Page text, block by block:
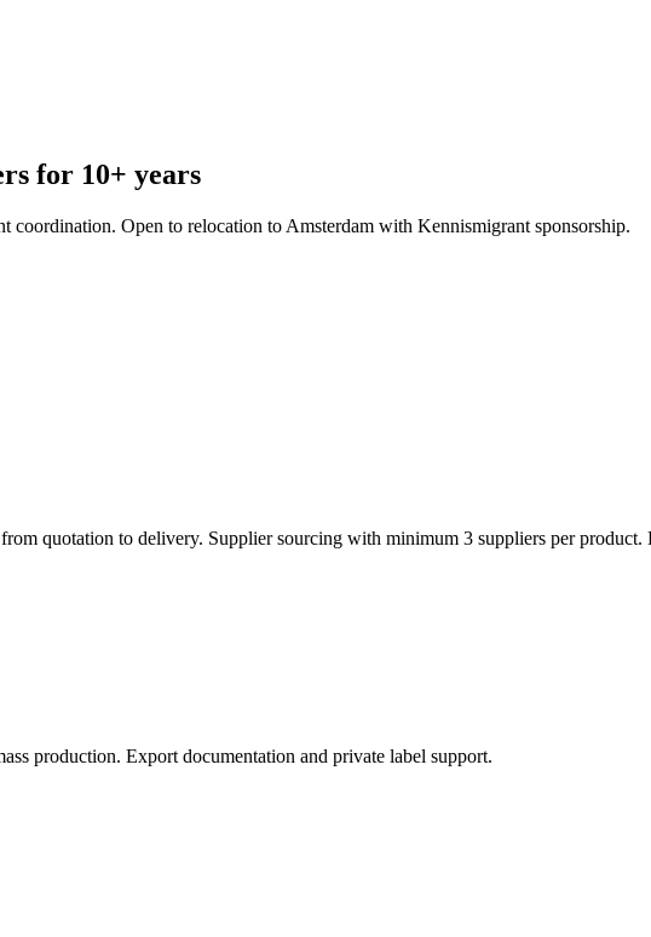
for 10+ years
Open to relocation to Amsterdam with Kennismigrant sponsorship.
quotation to delivery. Supplier sourcing with minimum 3 suppliers per
production. Export documentation and private label support.